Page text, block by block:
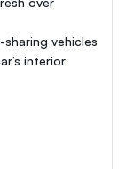
vehicles
interior